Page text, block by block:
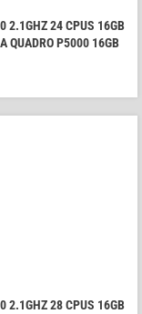
2.1GHZ 24 CPUS 16GB
QUADRO P5000 16GB
2.1GHZ 28 CPUS 16GB